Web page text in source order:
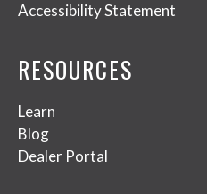
Accessibility Statement
RESOURCES
Learn
Blog
Dealer Portal